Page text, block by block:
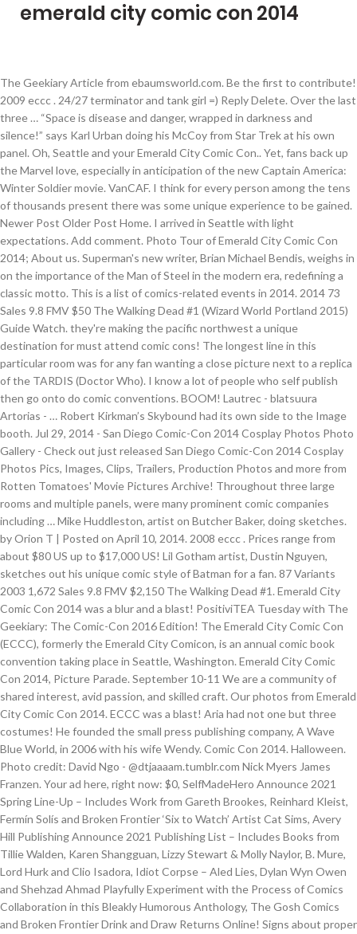
emerald city comic con 2014
The Geekiary Article from ebaumsworld.com. Be the first to contribute!
2009 eccc . 24/27 terminator and tank girl =) Reply Delete. Over the last
three … “Space is disease and danger, wrapped in darkness and
silence!” says Karl Urban doing his McCoy from Star Trek at his own
panel. Oh, Seattle and your Emerald City Comic Con.. Yet, fans back up
the Marvel love, especially in anticipation of the new Captain America:
Winter Soldier movie. VanCAF. I think for every person among the tens
of thousands present there was some unique experience to be gained.
Newer Post Older Post Home. I arrived in Seattle with light
expectations. Add comment. Photo Tour of Emerald City Comic Con
2014; About us. Superman's new writer, Brian Michael Bendis, weighs in
on the importance of the Man of Steel in the modern era, redefining a
classic motto. This is a list of comics-related events in 2014. 2014 73
Sales 9.8 FMV $50 The Walking Dead #1 (Wizard World Portland 2015)
Guide Watch. they're making the pacific northwest a unique
destination for must attend comic cons! The longest line in this
particular room was for any fan wanting a close picture next to a replica
of the TARDIS (Doctor Who). I know a lot of people who self publish
then go onto do comic conventions. BOOM! Lautrec - blatsuura
Artorias - … Robert Kirkman’s Skybound had its own side to the Image
booth. Jul 29, 2014 - San Diego Comic-Con 2014 Cosplay Photos Photo
Gallery - Check out just released San Diego Comic-Con 2014 Cosplay
Photos Pics, Images, Clips, Trailers, Production Photos and more from
Rotten Tomatoes' Movie Pictures Archive! Throughout three large
rooms and multiple panels, were many prominent comic companies
including … Mike Huddleston, artist on Butcher Baker, doing sketches.
by Orion T | Posted on April 10, 2014. 2008 eccc . Prices range from
about $80 US up to $17,000 US! Lil Gotham artist, Dustin Nguyen,
sketches out his unique comic style of Batman for a fan. 87 Variants
2003 1,672 Sales 9.8 FMV $2,150 The Walking Dead #1. Emerald City
Comic Con 2014 was a blur and a blast! PositiviTEA Tuesday with The
Geekiary: The Comic-Con 2016 Edition! The Emerald City Comic Con
(ECCC), formerly the Emerald City Comicon, is an annual comic book
convention taking place in Seattle, Washington. Emerald City Comic
Con 2014, Picture Parade. September 10-11 We are a community of
shared interest, avid passion, and skilled craft. Our photos from Emerald
City Comic Con 2014. ECCC was a blast! Aria had not one but three
costumes! He founded the small press publishing company, A Wave
Blue World, in 2006 with his wife Wendy. Comic Con 2014. Halloween.
Photo credit: David Ngo - @dtjaaaam.tumblr.com Nick Myers James
Franzen. Your ad here, right now: $0, SelfMadeHero Announce 2021
Spring Line-Up – Includes Work from Gareth Brookes, Reinhard Kleist,
Fermín Solís and Broken Frontier ‘Six to Watch’ Artist Cat Sims, Avery
Hill Publishing Announce 2021 Publishing List – Includes Books from
Tillie Walden, Karen Shangguan, Lizzy Stewart & Molly Naylor, B. Mure,
Lord Hurk and Clio Isadora, Idiot Corpse – Aled Lies, Dylan Wyn Owen
and Shehzad Ahmad Playfully Experiment with the Process of Comics
Collaboration in this Bleakly Humorous Anthology, The Gosh Comics
and Broken Frontier Drink and Draw Returns Online! Signs about proper